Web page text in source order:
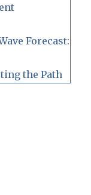
Forecast:
the Path